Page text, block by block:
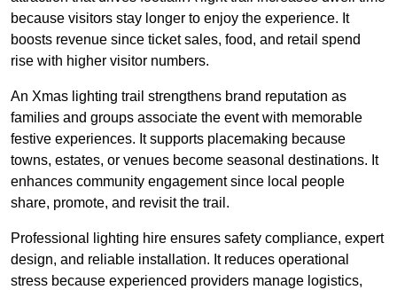
because visitors stay longer to enjoy the experience. It
boosts revenue since ticket sales, food, and retail spend
rise with higher visitor numbers.
An Xmas lighting trail strengthens brand reputation as
families and groups associate the event with memorable
festive experiences. It supports placemaking because
towns, estates, or venues become seasonal destinations. It
enhances community engagement since local people
share, promote, and revisit the trail.
Professional lighting hire ensures safety compliance, expert
design, and reliable installation. It reduces operational
stress because experienced providers manage logistics,